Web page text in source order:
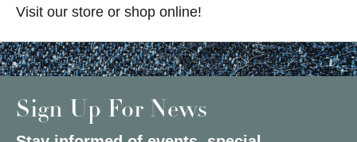
Visit our store or shop online!
Sign Up For News